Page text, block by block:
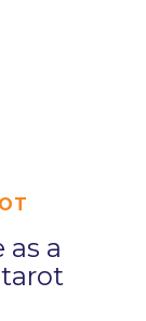
as a